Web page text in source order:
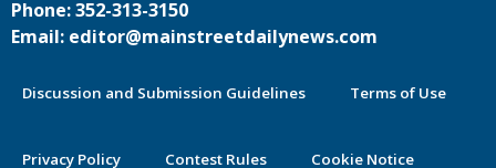
Phone: 352-313-3150
Email: editor@mainstreetdailynews.com
Discussion and Submission Guidelines Terms of Use
Privacy Policy Contest Rules Cookie Notice